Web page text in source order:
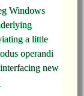
Windows
a little
operandi
new